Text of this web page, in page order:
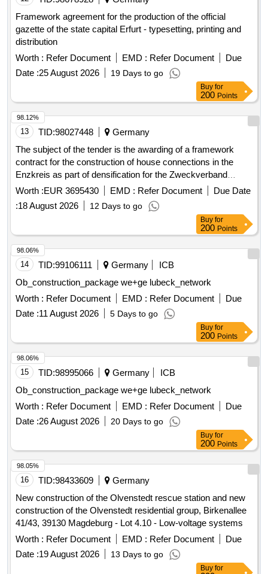
Framework agreement for the production of the official
gazette of the state capital Erfurt - typesetting, printing and
distribution
Worth : Refer Document EMD : Refer Document
Due
Date :25 August 2026 19 Days to go
Buy for
200 Points
13 TID:98027448
Germany
The subject of the tender is the awarding of a framework
contract for the construction of house connections in the
Enzkreis as part of densification for the Zweckverband
Breitbandversorgung im Enzkreis. The contractor is to
provide house connection management, necessary planning,
surveying, and documentation services, as well as the
necessary construction services for the functional
establishment of the house connection. The implementation
of the services is to be carried out unfunded, and the client
may charge a construction cost subsidy to the property
house connections. House connection management,
planning services, construction services, LWL cables, APL,
LWL works (splicing, etc.), surveying and documentation of
Worth :EUR 3695430 EMD : Refer Document
Due Date
:18 August 2026 12 Days to go
98.12%
Buy for
200 Points
14 TID:99106111 Germany
ICB
Ob_construction_package we+ge lubeck_network
Worth : Refer Document EMD : Refer Document
Due
Date :11 August 2026 5 Days to go
98.06%
Buy for
200 Points
15 TID:98995066 Germany
ICB
Ob_construction_package we+ge lubeck_network
Worth : Refer Document EMD : Refer Document
Due
Date :26 August 2026 20 Days to go
98.06%
Buy for
200 Points
16 TID:98433609
Germany
New construction of the Olvenstedt rescue station and new
construction of the Olvenstedt residential group, Birkenallee
41/43, 39130 Magdeburg - Lot 4.10 - Low-voltage systems
Worth : Refer Document EMD : Refer Document
Due
Date :19 August 2026 13 Days to go
98.05%
Buy for